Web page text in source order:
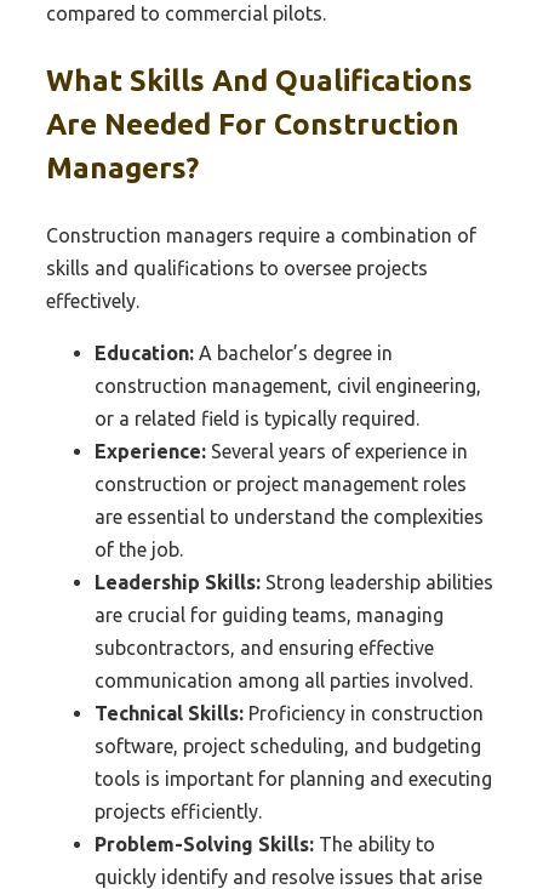
compared to commercial pilots.
What Skills And Qualifications
Are Needed For Construction
Managers?
Construction managers require a combination of
skills and qualifications to oversee projects
effectively.
Education: A bachelor’s degree in
construction management, civil engineering,
or a related field is typically required.
Experience: Several years of experience in
construction or project management roles
are essential to understand the complexities
of the job.
Leadership Skills: Strong leadership abilities
are crucial for guiding teams, managing
subcontractors, and ensuring effective
communication among all parties involved.
Technical Skills: Proficiency in construction
software, project scheduling, and budgeting
tools is important for planning and executing
projects efficiently.
Problem-Solving Skills: The ability to
quickly identify and resolve issues that arise